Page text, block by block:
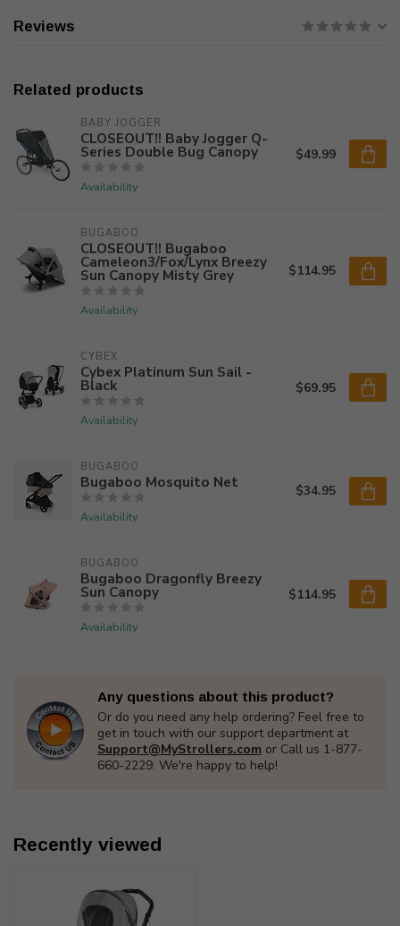
Reviews
Related products
BABY JOGGER
CLOSEOUT!! Baby Jogger Q-
Series Double Bug Canopy
Availability
$49.99
BUGABOO
CLOSEOUT!! Bugaboo
Cameleon3/Fox/Lynx Breezy
Sun Canopy Misty Grey
Availability
$114.95
CYBEX
Cybex Platinum Sun Sail -
Black
Availability
$69.95
BUGABOO
Bugaboo Mosquito Net
Availability
$34.95
BUGABOO
Bugaboo Dragonfly Breezy
Sun Canopy
Availability
$114.95
Any questions about this product?
Or do you need any help ordering? Feel free to
get in touch with our support department at
Support@MyStrollers.com or Call us 1-877-
660-2229. We're happy to help!
Recently viewed